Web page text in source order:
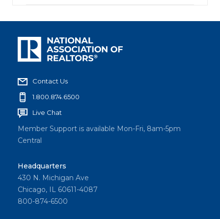
Contact Us
1.800.874.6500
Live Chat
Member Support is available Mon-Fri, 8am-5pm
Central
Headquarters
430 N. Michigan Ave
Chicago, IL 60611-4087
800-874-6500